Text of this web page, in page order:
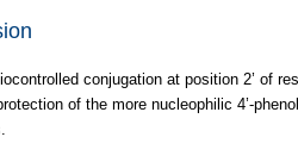
conjugation at position 2’ of
of the more nucleophilic 4’-